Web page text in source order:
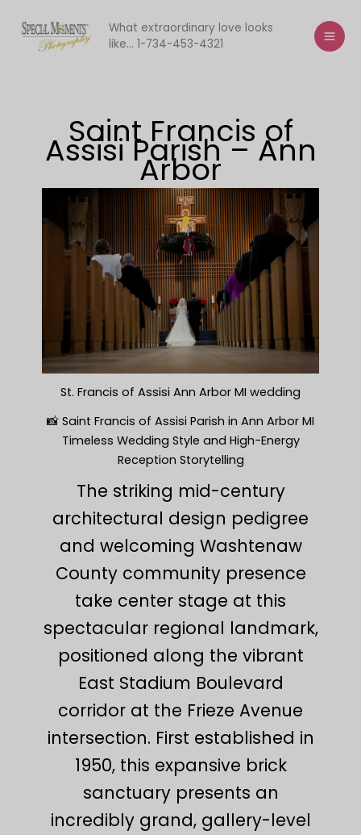
content
What extraordinary love looks
like... 1-734-453-4321
Saint Francis of
Assisi Parish – Ann
Arbor
St. Francis of Assisi Ann Arbor MI wedding
📸 Saint Francis of Assisi Parish in Ann Arbor MI
Timeless Wedding Style and High-Energy
Reception Storytelling
The striking mid-century
architectural design pedigree
and welcoming Washtenaw
County community presence
take center stage at this
spectacular regional landmark,
positioned along the vibrant
East Stadium Boulevard
corridor at the Frieze Avenue
intersection. First established in
1950, this expansive brick
sanctuary presents an
incredibly grand, gallery-level